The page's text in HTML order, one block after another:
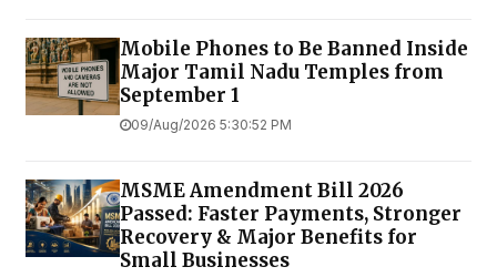
Mobile Phones to Be Banned Inside
Major Tamil Nadu Temples from
September 1
09/Aug/2026 5:30:52 PM
MSME Amendment Bill 2026
Passed: Faster Payments, Stronger
Recovery & Major Benefits for
Small Businesses